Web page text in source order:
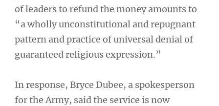
of leaders to refund the money amounts to
“a wholly unconstitutional and repugnant
pattern and practice of universal denial of
guaranteed religious expression.”
In response, Bryce Dubee, a spokesperson
for the Army, said the service is now